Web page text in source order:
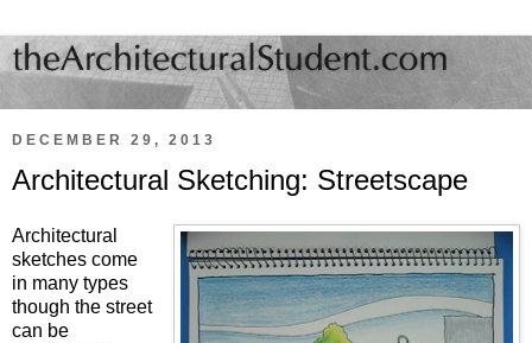
DECEMBER 29, 2013
Architectural Sketching: Streetscape
Architectural
sketches come
in many types
though the street
can be